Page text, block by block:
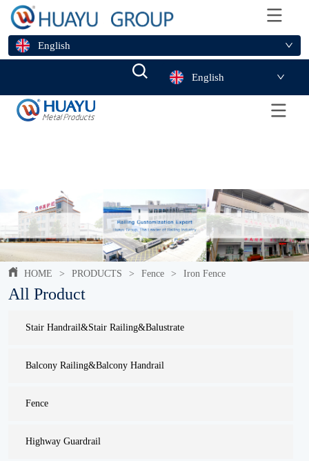
English
English
HOME > PRODUCTS > Fence > Iron Fence
All Product
Stair Handrail&Stair Railing&Balustrate
Balcony Railing&Balcony Handrail
Fence
Highway Guardrail